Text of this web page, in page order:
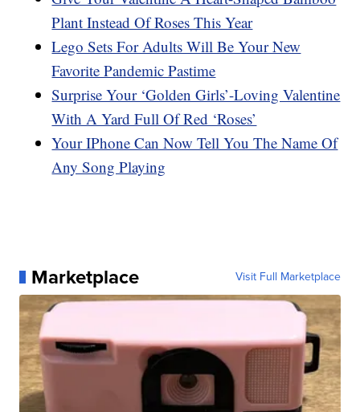
Plant Instead Of Roses This Year
Lego Sets For Adults Will Be Your New
Favorite Pandemic Pastime
Surprise Your ‘Golden Girls’-Loving Valentine
With A Yard Full Of Red ‘Roses’
Your IPhone Can Now Tell You The Name Of
Any Song Playing
Marketplace Visit Full Marketplace